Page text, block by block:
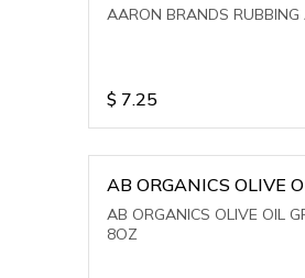
AARON BRANDS
$ 7.25
AB ORGANICS OLIVE
THERAPY 8OZ
AB ORGANICS OLIVE OIL
8OZ